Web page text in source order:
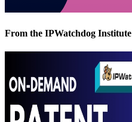
From the IPWatchdog Institute